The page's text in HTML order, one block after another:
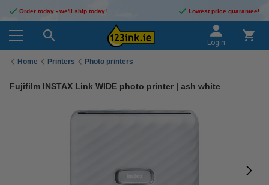
Order today - we'll ship today! Lowest price guarantee!
Login
Home Printers Photo printers
Fujifilm INSTAX Link WIDE photo printer | ash white